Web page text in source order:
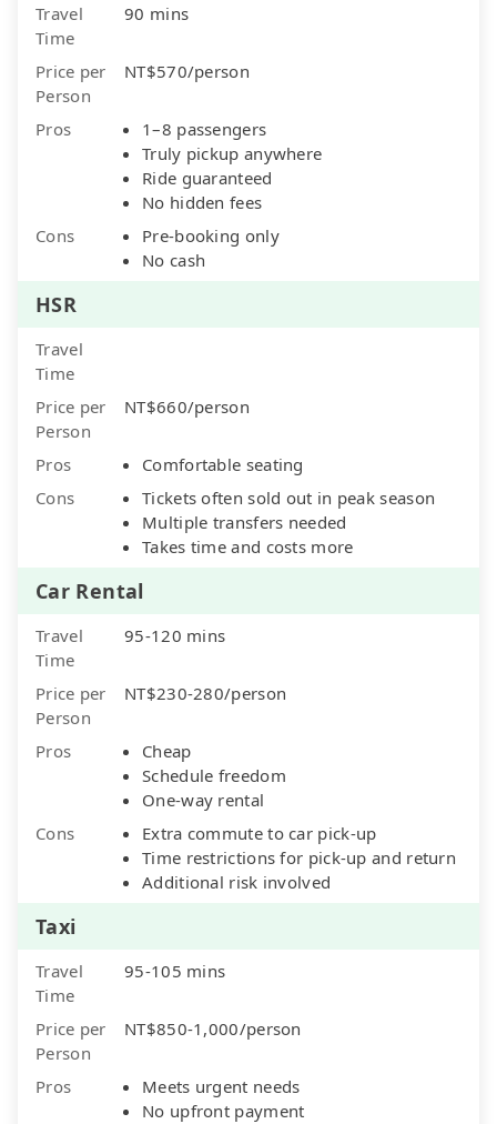
Travel
Time
90 mins
Price per
Person
NT$570/person
Pros
1–8 passengers
Truly pickup anywhere
Ride guaranteed
No hidden fees
Cons
Pre-booking only
No cash
HSR
Travel
Time
Price per
Person
NT$660/person
Pros
Comfortable seating
Cons
Tickets often sold out in peak season
Multiple transfers needed
Takes time and costs more
Car Rental
Travel
Time
95-120 mins
Price per
Person
NT$230-280/person
Pros
Cheap
Schedule freedom
One-way rental
Cons
Extra commute to car pick-up
Time restrictions for pick-up and return
Additional risk involved
Taxi
Travel
Time
95-105 mins
Price per
Person
NT$850-1,000/person
Pros
Meets urgent needs
No upfront payment